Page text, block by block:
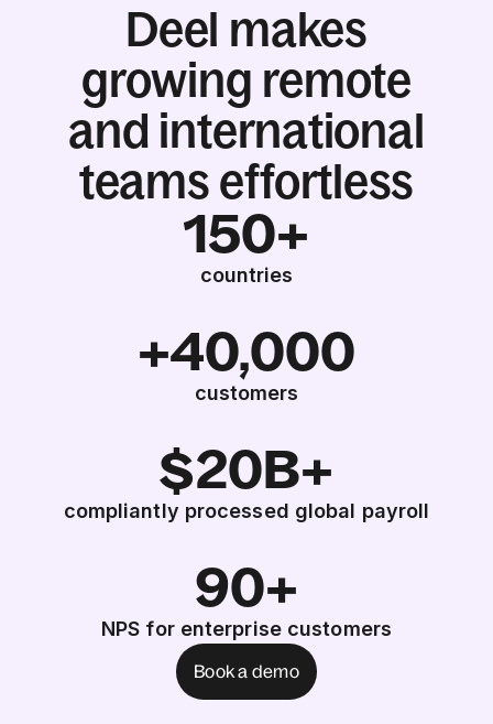
Deel makes
growing remote
and international
teams effortless
150+
countries
+40,000
customers
$20B+
compliantly processed global payroll
90+
NPS for enterprise customers
Book a demo